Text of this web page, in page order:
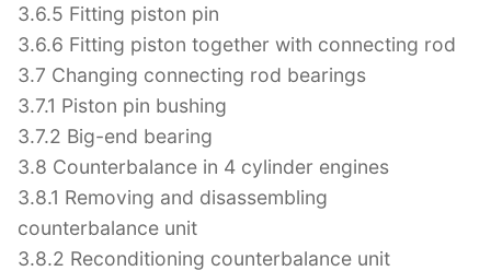
3.6.5 Fitting piston pin
3.6.6 Fitting piston together with connecting rod
3.7 Changing connecting rod bearings
3.7.1 Piston pin bushing
3.7.2 Big-end bearing
3.8 Counterbalance in 4 cylinder engines
3.8.1 Removing and disassembling
counterbalance unit
3.8.2 Reconditioning counterbalance unit